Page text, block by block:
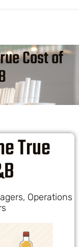
Cost of
True
Operations